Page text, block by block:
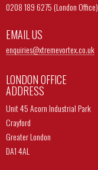
0208 189 6275 (London Office)
EMAIL US
enquiries@xtremevortex.co.uk
LONDON OFFICE
ADDRESS
Unit 45 Acorn Industrial Park
Crayford
Greater London
DA1 4AL